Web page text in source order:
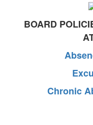
BOARD
Chronic